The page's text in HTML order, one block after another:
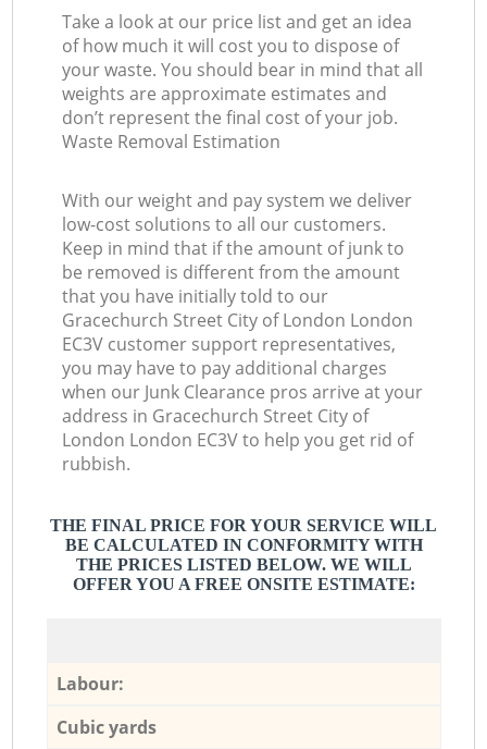
Take a look at our price list and get an idea
of how much it will cost you to dispose of
your waste. You should bear in mind that all
weights are approximate estimates and
don’t represent the final cost of your job.
Waste Removal Estimation
With our weight and pay system we deliver
low-cost solutions to all our customers.
Keep in mind that if the amount of junk to
be removed is different from the amount
that you have initially told to our
Gracechurch Street City of London London
EC3V customer support representatives,
you may have to pay additional charges
when our Junk Clearance pros arrive at your
address in Gracechurch Street City of
London London EC3V to help you get rid of
rubbish.
THE FINAL PRICE FOR YOUR SERVICE WILL
BE CALCULATED IN CONFORMITY WITH
THE PRICES LISTED BELOW. WE WILL
OFFER YOU A FREE ONSITE ESTIMATE:
Labour:
Cubic yards